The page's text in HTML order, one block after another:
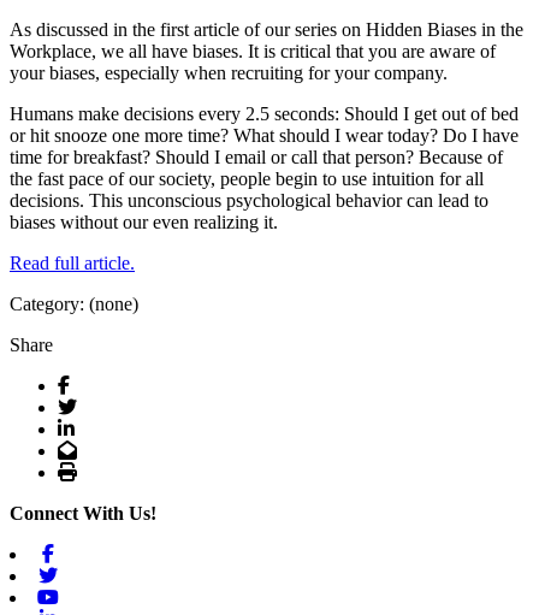
As discussed in the first article of our series on Hidden Biases in the
Workplace, we all have biases. It is critical that you are aware of
your biases, especially when recruiting for your company.
Humans make decisions every 2.5 seconds: Should I get out of bed
or hit snooze one more time? What should I wear today? Do I have
time for breakfast? Should I email or call that person? Because of
the fast pace of our society, people begin to use intuition for all
decisions. This unconscious psychological behavior can lead to
biases without our even realizing it.
Read full article.
Category: (none)
Share
Facebook
Twitter
LinkedIn
Email
Print
Connect With Us!